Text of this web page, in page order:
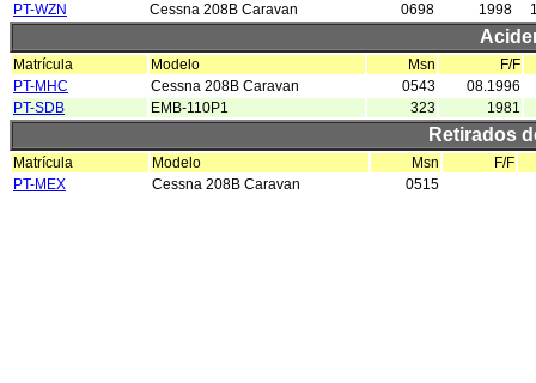
PT-WZN
Cessna 208B Caravan 0698 1998
Matrícula Modelo Msn
F/F
PT-MHC
Cessna 208B Caravan 0543
08.1996
PT-SDB
EMB-110P1 323 1981
Retirados
Matrícula Modelo Msn
F/F
PT-MEX
Cessna 208B Caravan 0515